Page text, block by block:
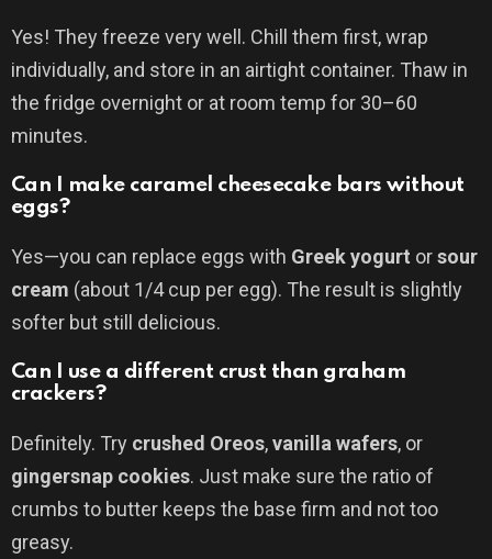
Yes! They freeze very well. Chill them first, wrap
individually, and store in an airtight container. Thaw in
the fridge overnight or at room temp for 30–60
minutes.
Can I make caramel cheesecake bars without
eggs?
Yes—you can replace eggs with Greek yogurt orsour
cream (about 1/4 cup per egg). The result is slightly
softer but still delicious.
Can I use a different crust than graham
crackers?
Definitely. Try crushed Oreos,vanilla wafers, or
gingersnap cookies. Just make sure the ratio of
crumbs to butter keeps the base firm and not too
greasy.